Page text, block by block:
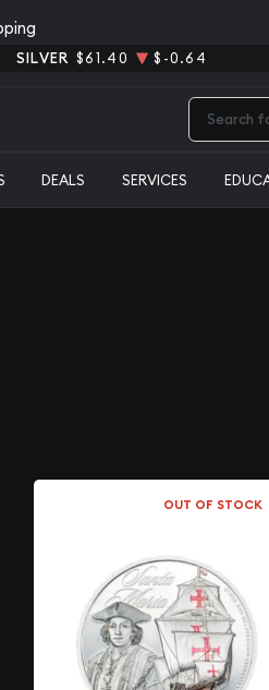
SILVER $61.40 $-0.64
DEALS SERVICES
OUT OF STOCK